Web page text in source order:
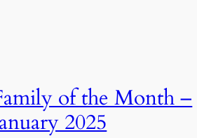
of the Month –
2025